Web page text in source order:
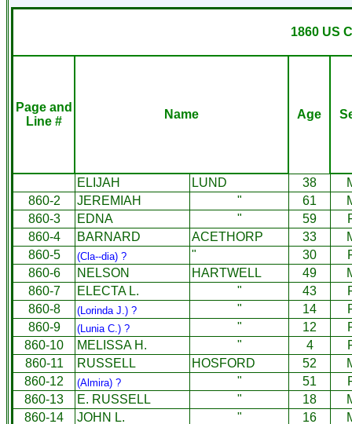
1860 US
Page and
Line #
Name Age
ELIJAH LUND 38
860-2
JEREMIAH " 61
860-3
EDNA " 59
860-4
BARNARD ACETHORP 33
860-5
(Cla--dia) ? " 30
860-6
NELSON HARTWELL 49
860-7
ELECTA L. " 43
860-8
(Lorinda J.) ? " 14
860-9
(Lunia C.) ? " 12
860-10
MELISSA H. " 4
860-11
RUSSELL HOSFORD 52
860-12
(Almira) ? " 51
860-13
E. RUSSELL " 18
860-14
JOHN L. " 16